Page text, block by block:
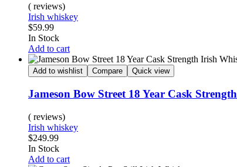
( reviews)
Irish whiskey
$59.99
In Stock
Add to cart
Add to wishlist Compare Quick view
Jameson Bow Street 18 Year Cask
( reviews)
Irish whiskey
$249.99
In Stock
Add to cart